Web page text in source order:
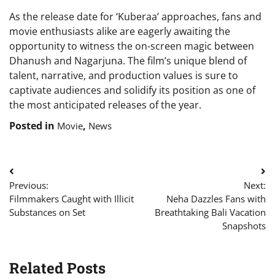
As the release date for ‘Kuberaa’ approaches, fans and
movie enthusiasts alike are eagerly awaiting the
opportunity to witness the on-screen magic between
Dhanush and Nagarjuna. The film’s unique blend of
talent, narrative, and production values is sure to
captivate audiences and solidify its position as one of
the most anticipated releases of the year.
Posted in Movie, News
Post
navigation
Previous:
Filmmakers Caught with Illicit
Substances on Set
Next:
Neha Dazzles Fans with
Breathtaking Bali Vacation
Snapshots
Related Posts